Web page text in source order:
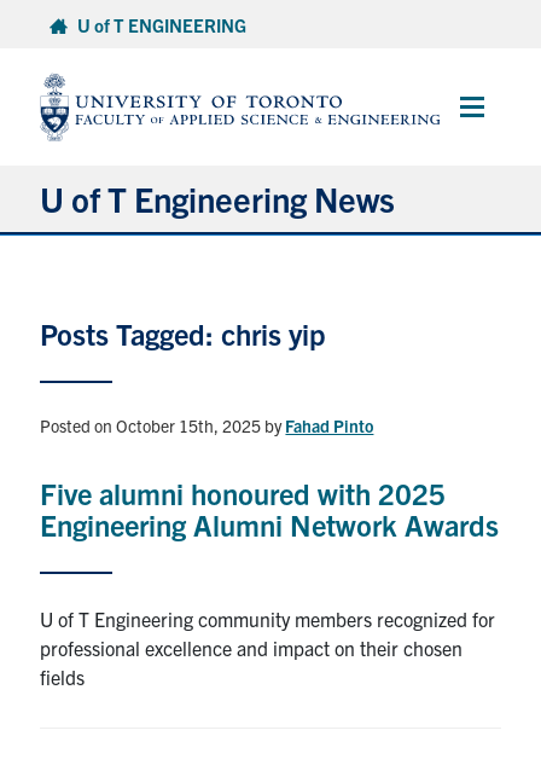
content
U of T ENGINEERING
Main
U of T Engineering News
Partnerships
Awards & Honours
Browse by Department
Posts Tagged: chris yip
Posted on October 15th, 2025 byFahad Pinto
Five alumni honoured with 2025
Engineering Alumni Network Awards
U of T Engineering community members recognized for
professional excellence and impact on their chosen
fields